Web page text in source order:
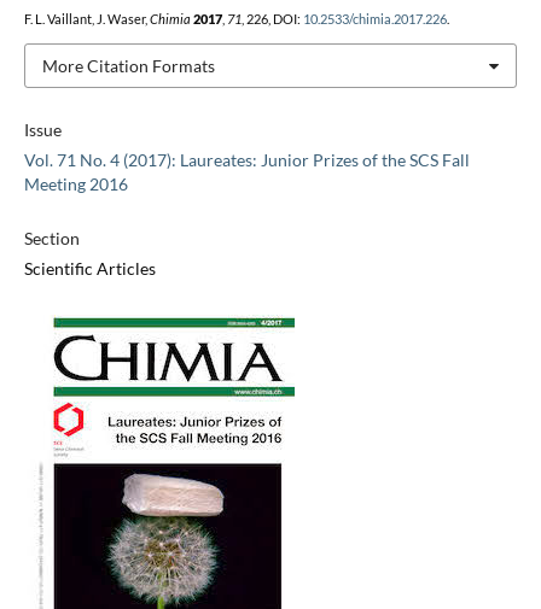
Issue
Vol. 71 No. 4 (2017): Laureates: Junior Prizes of the SCS Fall
Meeting 2016
Section
Scientific Articles
F. L. Vaillant, J. Waser, Chimia 2017, 71 , 226, DOI: 10.2533/chimia.2017.226.
More Citation Formats